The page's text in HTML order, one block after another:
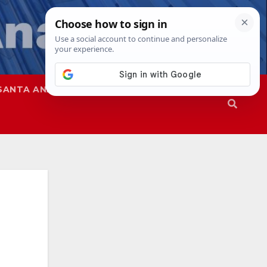
ANA SAPD